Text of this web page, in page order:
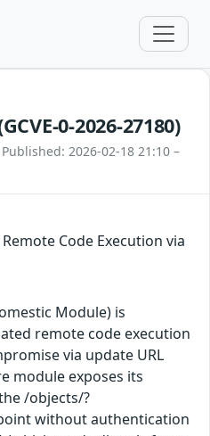
0-2026-27180)
Published: 2026-02-18 21:10 –
Code Execution via
Module) is
remote code execution
via update URL
module exposes its
/objects/?
without authentication